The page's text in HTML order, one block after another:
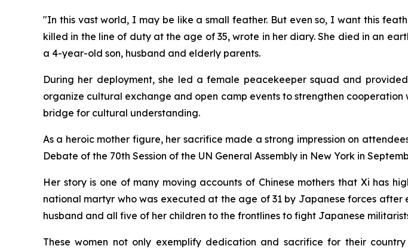
"In this vast world, I may be like a small feather. But even so, I want this
killed in the line of duty at the age of 35, wrote in her diary. She died in an
a 4-year-old son, husband and elderly parents.
During her deployment, she led a female peacekeeper squad and
organize cultural exchange and open camp events to strengthen
bridge for cultural understanding.
As a heroic mother figure, her sacrifice made a strong impression on
Debate of the 70th Session of the UN General Assembly in New York in
Her story is one of many moving accounts of Chinese mothers that Xi has
national martyr who was executed at the age of 31 by Japanese forces
husband and all five of her children to the frontlines to fight Japanese
These women not only exemplify dedication and sacrifice for their